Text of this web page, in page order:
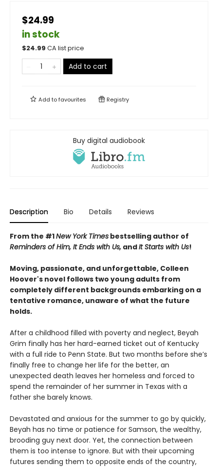
$24.99
in stock
$24.99 CA list price
Add to cart
Add tofavourites Registry
Buy digital audiobook
Description Bio Details Reviews
From the #1New York Times bestselling author of
Reminders of Him, It Ends with Us, andIt Starts with Us!
Moving, passionate, and unforgettable, Colleen
Hoover's novel follows two young adults from
completely different backgrounds embarking on a
tentative romance, unaware of what the future
holds.
After a childhood filled with poverty and neglect, Beyah
Grim finally has her hard-earned ticket out of Kentucky
with a full ride to Penn State. But two months before she’s
finally free to change her life for the better, an
unexpected death leaves her homeless and forced to
spend the remainder of her summer in Texas with a
father she barely knows.
Devastated and anxious for the summer to go by quickly,
Beyah has no time or patience for Samson, the wealthy,
brooding guy next door. Yet, the connection between
them is too intense to ignore. But with their upcoming
futures sending them to opposite ends of the country,